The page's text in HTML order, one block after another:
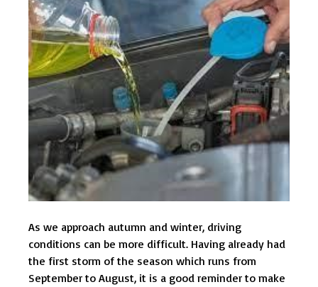
As we approach autumn and winter, driving
conditions can be more difficult. Having already had
the first storm of the season which runs from
September to August, it is a good reminder to make